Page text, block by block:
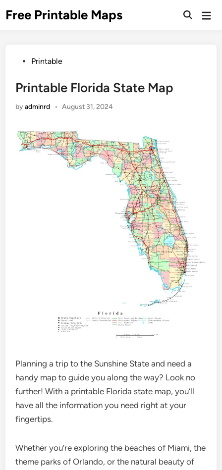
toFree Printable Maps
PostedPrintable
Printable Florida State Map
byadminrd • August 31, 2024
Planning a trip to the Sunshine State and need a
handy map to guide you along the way? Look no
further! With a printable Florida state map, you’ll
have all the information you need right at your
fingertips.
Whether you’re exploring the beaches of Miami, the
theme parks of Orlando, or the natural beauty of